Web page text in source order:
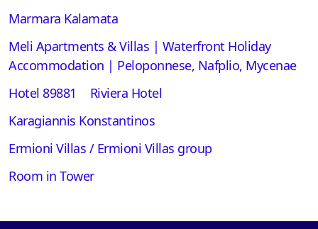
Marmara Kalamata
Meli Apartments & Villas | Waterfront Holiday
Accommodation | Peloponnese, Nafplio, Mycenae
Hotel 89881
Riviera Hotel
Karagiannis Konstantinos
Ermioni Villas / Ermioni Villas group
Room in Tower